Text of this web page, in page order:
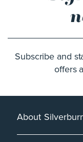
Subscribe and
offers
About